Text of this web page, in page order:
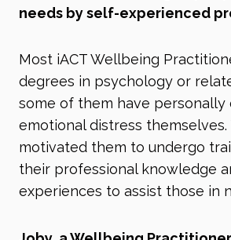
needs by self-experienced
Most iACT Wellbeing
degrees in psychology or
some of them have personally
emotional distress themselves.
motivated them to undergo
their professional knowledge
experiences to assist those in